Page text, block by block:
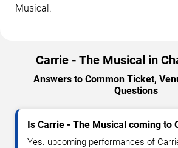
Musical.
Carrie - The Musical in
Answers to Common Ticket,
Questions
Is Carrie - The Musical coming to
Yes. upcoming performances of